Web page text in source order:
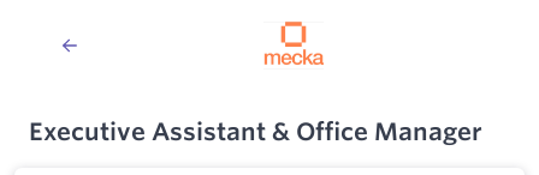
Executive Assistant & Office Manager